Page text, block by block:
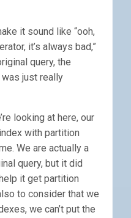
it sound like “ooh,
it’s always bad,”
query, the
just really
looking at here, our
with partition
We are actually a
query, but it did
it get partition
to consider that we
we can’t put the